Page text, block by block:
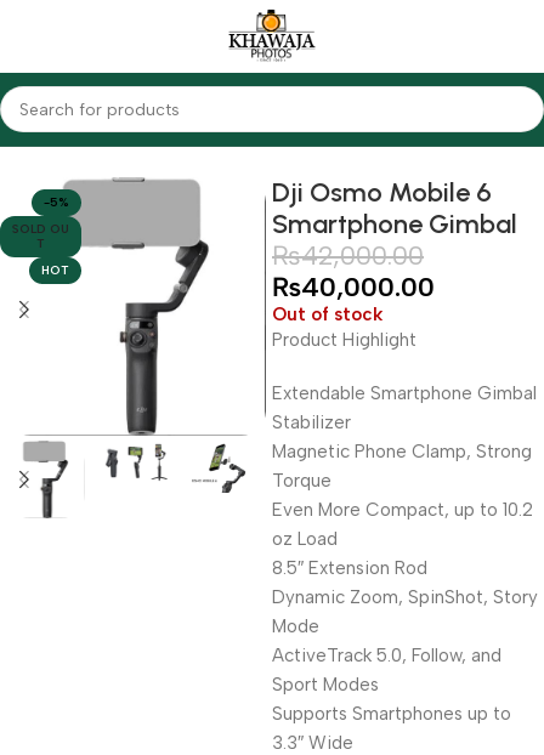
Home Accessories Gimbals Mobile Gimbals Osmo
-5%
SOLD OU
T
HOT
Dji Osmo Mobile 6
Smartphone Gimbal
₨42,000.00
₨40,000.00
Out of stock
Product Highlight
Extendable Smartphone Gimbal
Stabilizer
Magnetic Phone Clamp, Strong
Torque
Even More Compact, up to 10.2
oz Load
8.5″ Extension Rod
Dynamic Zoom, SpinShot, Story
Mode
ActiveTrack 5.0, Follow, and
Sport Modes
Supports Smartphones up to
3.3″ Wide